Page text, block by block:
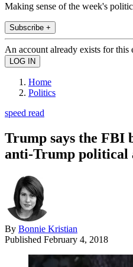
Making sense of the week's
Subscribe +
An account already exists for this
Home
Politics
speed read
Trump says the FBI
anti-Trump political
By Bonnie Kristian
Published February 4, 2018